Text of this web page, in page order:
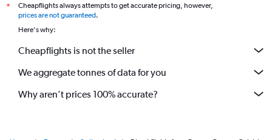
*
Cheapflights always attempts to get accurate pricing, however,
prices are not guaranteed.
Here's why:
Cheapflights is not the seller
We aggregate tonnes of data for you
Why aren’t prices 100% accurate?